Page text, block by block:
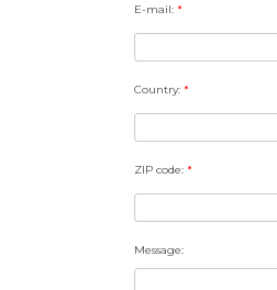
E-mail:*
Country:*
ZIP code:*
Message: